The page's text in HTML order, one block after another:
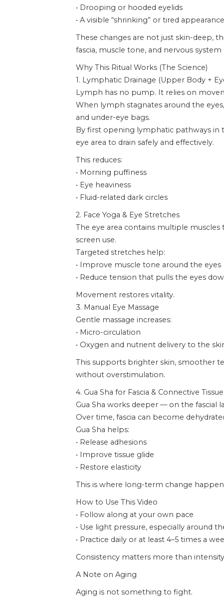
• Drooping or hooded eyelids
• A visible “shrinking” or tired
These changes are not just skin-deep,
fascia, muscle tone, and nervous
Why This Ritual Works (The Science)
1. Lymphatic Drainage (Upper Body +
Lymph has no pump. It relies on
When lymph stagnates around the
and under-eye bags.
By first opening lymphatic pathways in
eye area to drain safely and effectively.
This reduces:
• Morning puffiness
• Eye heaviness
• Fluid-related dark circles
2. Face Yoga & Eye Stretches
The eye area contains multiple
screen use.
Targeted stretches help:
• Improve muscle tone around the eyes
• Reduce tension that pulls the eyes
Movement restores vitality.
3. Manual Eye Massage
Gentle massage increases:
• Micro-circulation
• Oxygen and nutrient delivery to the
This supports brighter skin, smoother
without overstimulation.
4. Gua Sha for Fascia & Connective Tissue
Gua Sha works deeper — on the fascial
Over time, fascia can become
Gua Sha helps:
• Release adhesions
• Improve tissue glide
• Restore elasticity
This is where long-term change
How to Use This Video
• Follow along at your own pace
• Use light pressure, especially around
• Practice daily or at least 4–5 times a
Consistency matters more than
A Note on Aging
Aging is not something to fight.